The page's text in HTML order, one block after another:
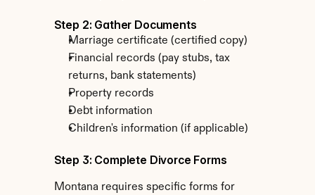
Step 2: Gather Documents
Marriage certificate (certified copy)
Financial records (pay stubs, tax
returns, bank statements)
Property records
Debt information
Children's information (if applicable)
Step 3: Complete Divorce Forms
Montana requires specific forms for